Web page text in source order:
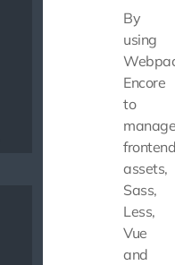
By
using
Encore
to
assets,
Sass,
Less,
Vue
and